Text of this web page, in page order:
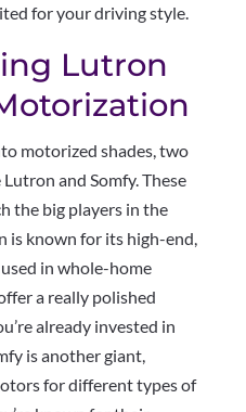
for your driving style.
Lutron
motorized shades, two
and Somfy. These
the big players in the
is known for its high-end,
in whole-home
a really polished
already invested in
is another giant,
for different types of